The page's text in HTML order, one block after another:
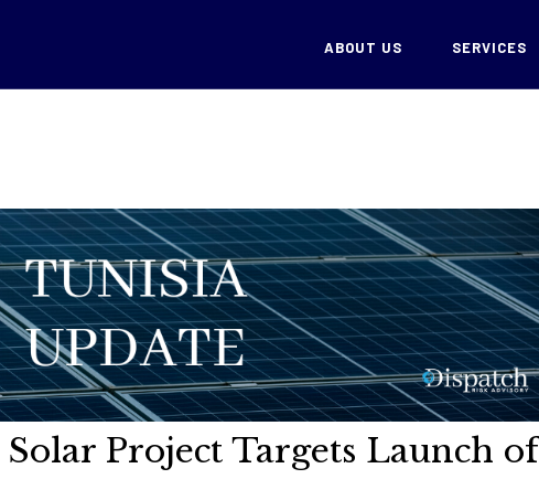
ABOUT US SERVICES
Project Targets Launch of